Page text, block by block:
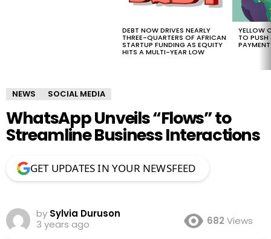
DEBT NOW DRIVES NEARLY
THREE-QUARTERS OF AFRICAN
STARTUP FUNDING AS EQUITY
HITS A MULTI-YEAR LOW
YELLOW
TO PUSH
NEWS SOCIAL MEDIA
WhatsApp Unveils “Flows” to
Streamline Business Interactions
GET UPDATES IN YOUR NEWSFEED
by Sylvia Duruson
3 years ago
682 Views